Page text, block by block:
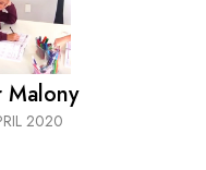
Malony
2020